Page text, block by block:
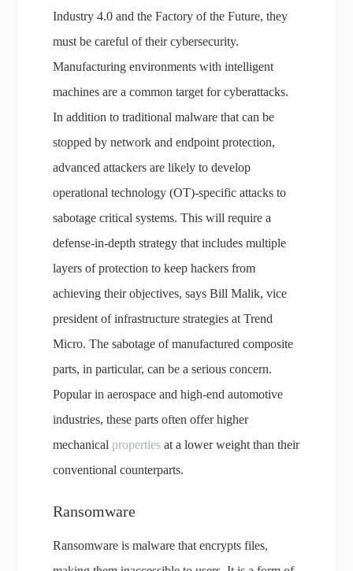
Industry 4.0 and the Factory of the Future, they
must be careful of their cybersecurity.
Manufacturing environments with intelligent
machines are a common target for cyberattacks.
In addition to traditional malware that can be
stopped by network and endpoint protection,
advanced attackers are likely to develop
operational technology (OT)-specific attacks to
sabotage critical systems. This will require a
defense-in-depth strategy that includes multiple
layers of protection to keep hackers from
achieving their objectives, says Bill Malik, vice
president of infrastructure strategies at Trend
Micro. The sabotage of manufactured composite
parts, in particular, can be a serious concern.
Popular in aerospace and high-end automotive
industries, these parts often offer higher
mechanicalproperties at a lower weight than their
conventional counterparts.
Ransomware
Ransomware is malware that encrypts files,